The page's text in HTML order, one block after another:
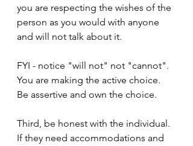
you are respecting the wishes of the
person as you would with anyone
and will not talk about it.
FYI - notice "will not" not "cannot".
You are making the active choice.
Be assertive and own the choice.
Third, be honest with the individual.
If they need accommodations and